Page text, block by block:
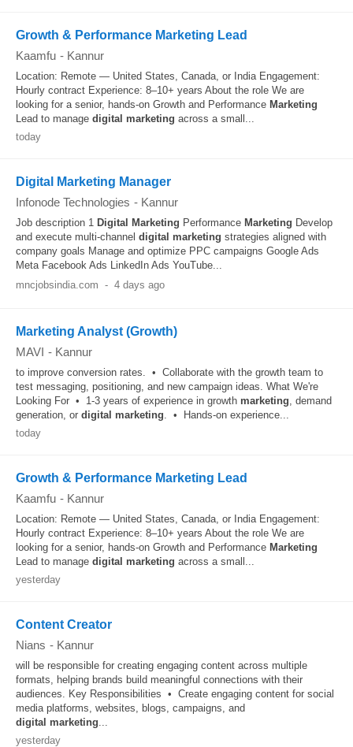
Growth & Performance Marketing Lead
Kaamfu - Kannur
Location: Remote — United States, Canada, or India Engagement:
Hourly contract Experience: 8–10+ years About the role We are
looking for a senior, hands-on Growth and Performance Marketing
Lead to manage digital marketing across a small...
today
Digital Marketing Manager
Infonode Technologies - Kannur
Job description 1 Digital Marketing Performance Marketing Develop
and execute multi-channel digital marketing strategies aligned with
company goals Manage and optimize PPC campaigns Google Ads
Meta Facebook Ads LinkedIn Ads YouTube...
mncjobsindia.com - 4 days ago
Marketing Analyst (Growth)
MAVI - Kannur
to improve conversion rates. • Collaborate with the growth team to
test messaging, positioning, and new campaign ideas. What We're
Looking For • 1-3 years of experience in growth marketing, demand
generation, or digital marketing. • Hands-on experience...
today
Growth & Performance Marketing Lead
Kaamfu - Kannur
Location: Remote — United States, Canada, or India Engagement:
Hourly contract Experience: 8–10+ years About the role We are
looking for a senior, hands-on Growth and Performance Marketing
Lead to manage digital marketing across a small...
yesterday
Content Creator
Nians - Kannur
will be responsible for creating engaging content across multiple
formats, helping brands build meaningful connections with their
audiences. Key Responsibilities • Create engaging content for social
media platforms, websites, blogs, campaigns, and
digital marketing...
yesterday